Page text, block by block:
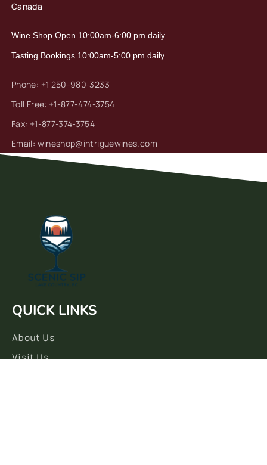
Canada
Wine Shop Open 10:00am-6:00 pm daily
Tasting Bookings 10:00am-5:00 pm daily
Phone: +1 250-980-3233
Toll Free: +1-877-474-3754
Fax: +1-877-374-3754
Email: wineshop@intriguewines.com
QUICK LINKS
About Us
Visit Us